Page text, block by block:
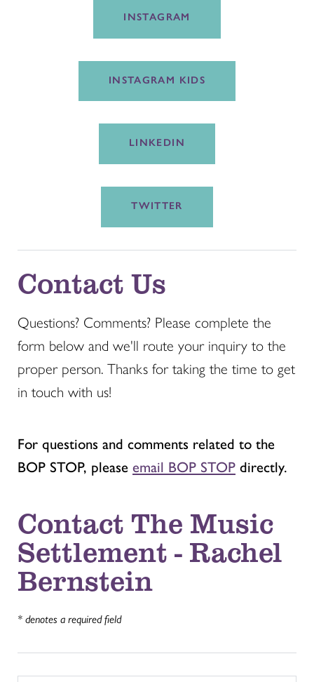
INSTAGRAM
INSTAGRAM KIDS
LINKEDIN
TWITTER
Contact Us
Questions? Comments? Please complete the
form below and we'll route your inquiry to the
proper person. Thanks for taking the time to get
in touch with us!
For questions and comments related to the
BOP STOP, please email BOP STOP directly.
Contact The Music
Settlement - Rachel
Bernstein
* denotes a required field